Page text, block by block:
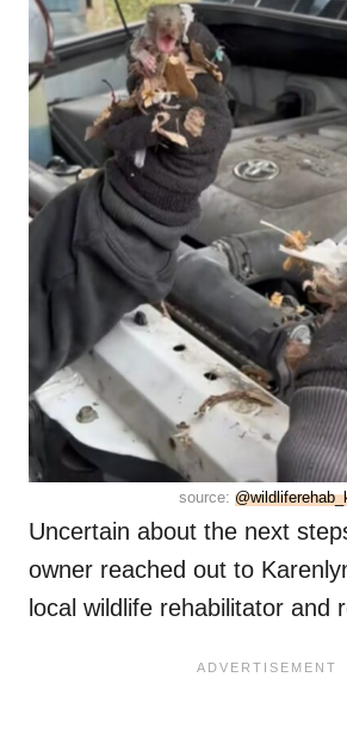
source:
Uncertain about the next
owner reached out to
local wildlife rehabilitator and